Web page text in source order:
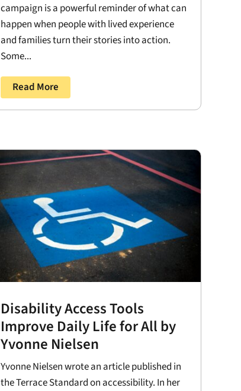
campaign is a powerful reminder of what can
happen when people with lived experience
and families turn their stories into action.
Some...
Read More
Disability Access Tools
Improve Daily Life for All by
Yvonne Nielsen
Yvonne Nielsen wrote an article published in
the Terrace Standard on accessibility. In her